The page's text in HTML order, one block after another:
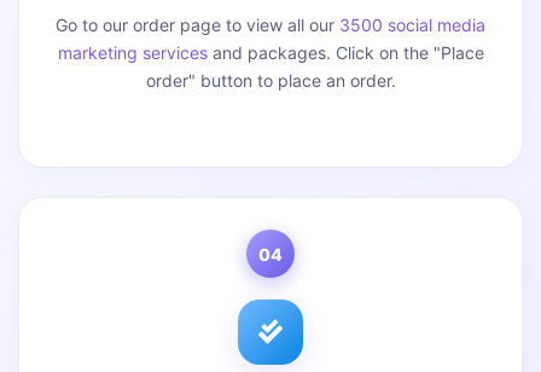
Go to our order page to view all our 3500 social media
marketing servicesand packages. Click on the "Place
order" button to place an order.
04